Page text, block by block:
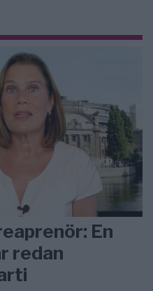
En
redan